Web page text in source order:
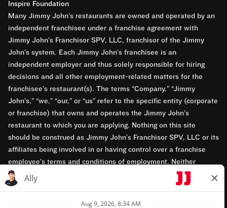
Inspire Foundation
Many Jimmy John’s restaurants are owned and operated by an
independent franchisee under a franchise agreement with
Jimmy John’s Franchisor SPV, LLC, franchisor of the Jimmy
John’s system. Each Jimmy John’s franchisee is an
independent employer and thus solely responsible for hiring
decisions and all other employment-related matters for the
franchisee’s restaurant(s). The terms “Company,” “Jimmy
John’s,” “we,” “our,” or “us” refer to the specific entity (corporate
or franchise) that owns and operates the Jimmy John’s
restaurant to which you are applying. Nothing on this site
should be construed as Jimmy John’s Franchisor SPV, LLC or its
affiliates being involved in or having control over a franchise
employee’s terms and conditions of employment. Neither
Jimmy John’s Franchisor SPV, LLC nor its affiliates have access
to franchisees’ employment records. Any employment-related